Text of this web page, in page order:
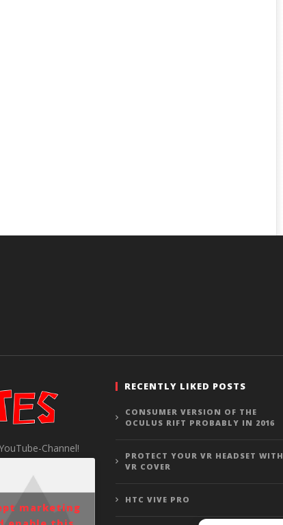
Channel!
marketing
RECENTLY LIKED POSTS
CONSUMER VERSION OF THE
OCULUS RIFT PROBABLY IN 2016
PROTECT YOUR VR HEADSET WITH
VR COVER
HTC VIVE PRO